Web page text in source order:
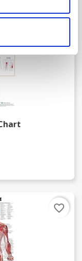
favorite_border